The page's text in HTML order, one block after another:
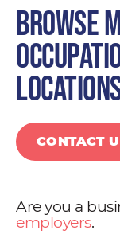
Browse
CONTACT
Are you a
employers.